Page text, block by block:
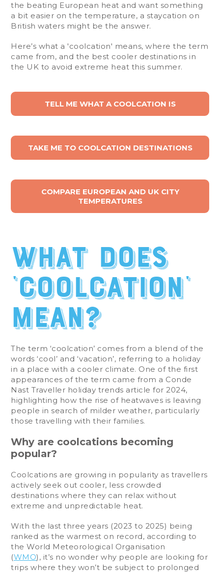
the beating European heat and want something
a bit easier on the temperature, a staycation on
British waters might be the answer.
Here’s what a 'coolcation' means, where the term
came from, and the best cooler destinations in
the UK to avoid extreme heat this summer.
TELL ME WHAT A COOLCATION IS
TAKE ME TO COOLCATION DESTINATIONS
COMPARE EUROPEAN AND UK CITY
TEMPERATURES
What does
‘coolcation’
mean?
The term ‘coolcation’ comes from a blend of the
words ‘cool’ and ‘vacation’, referring to a holiday
in a place with a cooler climate. One of the first
appearances of the term came from a Conde
Nast Traveller holiday trends article for 2024,
highlighting how the rise of heatwaves is leaving
people in search of milder weather, particularly
those travelling with their families.
Why are coolcations becoming
popular?
Coolcations are growing in popularity as travellers
actively seek out cooler, less crowded
destinations where they can relax without
extreme and unpredictable heat.
With the last three years (2023 to 2025) being
ranked as the warmest on record, according to
the World Meteorological Organisation
(WMO), it’s no wonder why people are looking for
trips where they won’t be subject to prolonged